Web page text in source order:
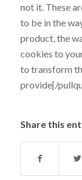
not it. These
to be in the
product, the
cookies to
to transform
provide[/
Share this